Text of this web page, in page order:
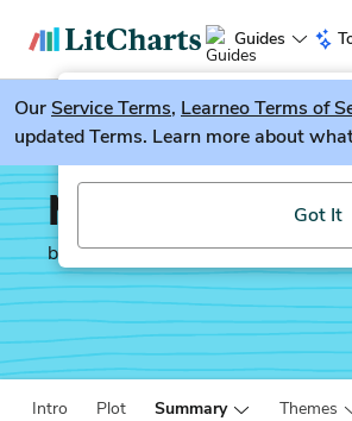
Guides
LitGuesser New
Try our new literature
Got It
OurService Terms, Learneo Terms of
updated Terms. Learn more about
Memoirs of a
by Arthur Golden
Intro Plot Summary Themes